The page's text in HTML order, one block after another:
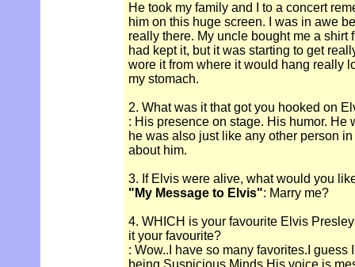
He took my family and I to a concert
him on this huge screen. I was in awe
really there. My uncle bought me a shirt
had kept it, but it was starting to get
wore it from where it would hang really
my stomach.
2. What was it that got you hooked on
: His presence on stage. His humor. He
he was also just like any other person
about him.
3. If Elvis were alive, what would you
"My Message to Elvis": Marry me?
4. WHICH is your favourite Elvis
it your favourite?
: Wow..I have so many favorites.I guess